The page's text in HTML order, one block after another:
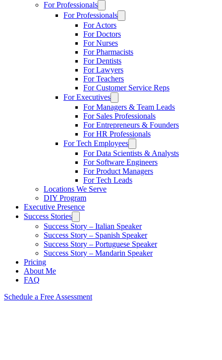
For Professionals
For Professionals
For Actors
For Doctors
For Nurses
For Pharmacists
For Dentists
For Lawyers
For Teachers
For Customer Service Reps
For Executives
For Managers & Team Leads
For Sales Professionals
For Entrepreneurs & Founders
For HR Professionals
For Tech Employees
For Data Scientists & Analysts
For Software Engineers
For Product Managers
For Tech Leads
Locations We Serve
DIY Program
Executive Presence
Success Stories
Success Story – Italian Speaker
Success Story – Spanish Speaker
Success Story – Portuguese Speaker
Success Story – Mandarin Speaker
Pricing
About Me
FAQ
Schedule a Free Assessment